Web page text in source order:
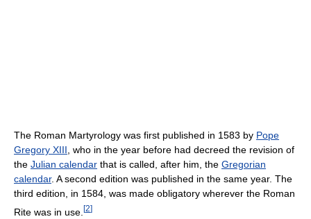
The Roman Martyrology was first published in 1583 by Pope
Gregory XIII , who in the year before had decreed the revision of
the Julian calendar that is called, after him, the Gregorian
calendar. A second edition was published in the same year. The
third edition, in 1584, was made obligatory wherever the Roman
Rite was in use. [2]